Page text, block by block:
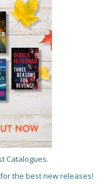
Catalogues.
the best new releases!